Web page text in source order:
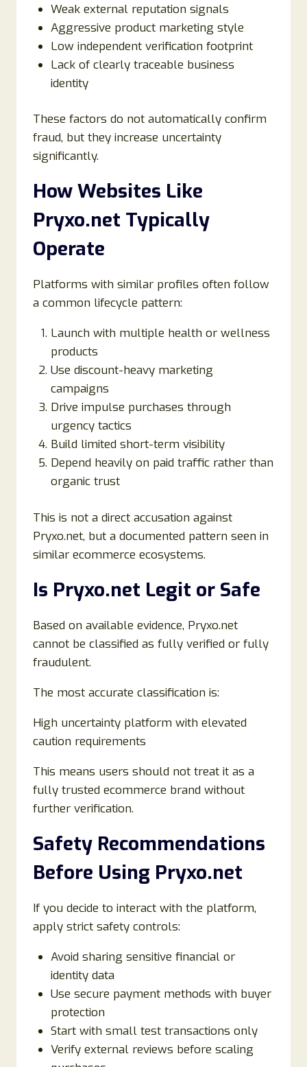
Weak external reputation signals
Aggressive product marketing style
Low independent verification footprint
Lack of clearly traceable business
identity
These factors do not automatically confirm
fraud, but they increase uncertainty
significantly.
How Websites Like
Pryxo.net Typically
Operate
Platforms with similar profiles often follow
a common lifecycle pattern:
Launch with multiple health or wellness
products
Use discount-heavy marketing
campaigns
Drive impulse purchases through
urgency tactics
Build limited short-term visibility
Depend heavily on paid traffic rather than
organic trust
This is not a direct accusation against
Pryxo.net, but a documented pattern seen in
similar ecommerce ecosystems.
Is Pryxo.net Legit or Safe
Based on available evidence, Pryxo.net
cannot be classified as fully verified or fully
fraudulent.
The most accurate classification is:
High uncertainty platform with elevated
caution requirements
This means users should not treat it as a
fully trusted ecommerce brand without
further verification.
Safety Recommendations
Before Using Pryxo.net
If you decide to interact with the platform,
apply strict safety controls:
Avoid sharing sensitive financial or
identity data
Use secure payment methods with buyer
protection
Start with small test transactions only
Verify external reviews before scaling